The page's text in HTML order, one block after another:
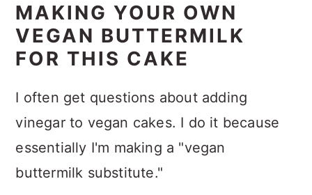
MAKING YOUR OWN
VEGAN BUTTERMILK
FOR THIS CAKE
I often get questions about adding
vinegar to vegan cakes. I do it because
essentially I'm making a "vegan
buttermilk substitute."